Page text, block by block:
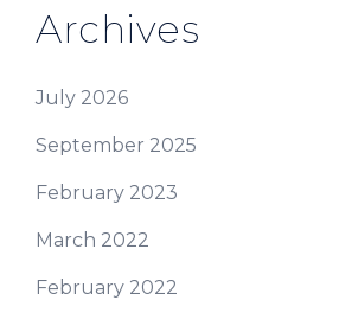
Archives
July 2026
September 2025
February 2023
March 2022
February 2022